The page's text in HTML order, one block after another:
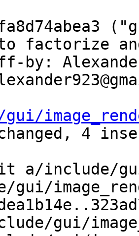
factorize
by:
a/include/
gui/
gui/